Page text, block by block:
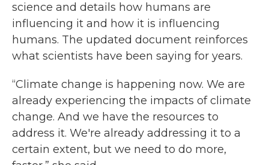
science and details how humans are
influencing it and how it is influencing
humans. The updated document reinforces
what scientists have been saying for years.
“Climate change is happening now. We are
already experiencing the impacts of climate
change. And we have the resources to
address it. We're already addressing it to a
certain extent, but we need to do more,